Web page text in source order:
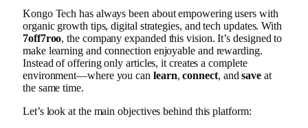
Kongo Tech has always been about empowering users with
organic growth tips, digital strategies, and tech updates. With
7off7roo, the company expanded this vision. It’s designed to
make learning and connection enjoyable and rewarding.
Instead of offering only articles, it creates a complete
environment—where you can learn,connect, andsave at
the same time.
Let’s look at the main objectives behind this platform: